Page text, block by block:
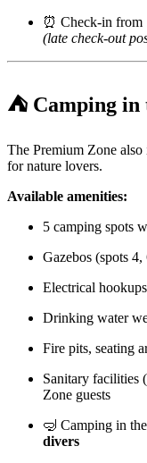
⏰ Check-in from
(late check-out
⛺ Camping in
The Premium Zone
for nature lovers.
Available amenities:
5 camping spots
Gazebos (spots
Electrical hookups
Drinking water
Fire pits, seating
Sanitary facilities
Zone guests
🤿 Camping in
divers